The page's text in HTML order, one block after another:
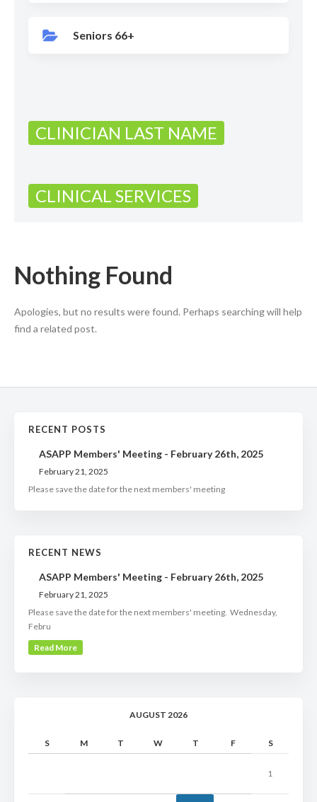
Seniors 66+
CLINICIAN LAST NAME
CLINICAL SERVICES
Nothing Found
Apologies, but no results were found. Perhaps searching will help
find a related post.
RECENT POSTS
ASAPP Members' Meeting - February 26th, 2025
February 21, 2025
Please save the date for the next members' meeting
RECENT NEWS
ASAPP Members' Meeting - February 26th, 2025
February 21, 2025
Please save the date for the next members' meeting. Wednesday,
Febru
Read More
AUGUST 2026
S M T W T F S
1